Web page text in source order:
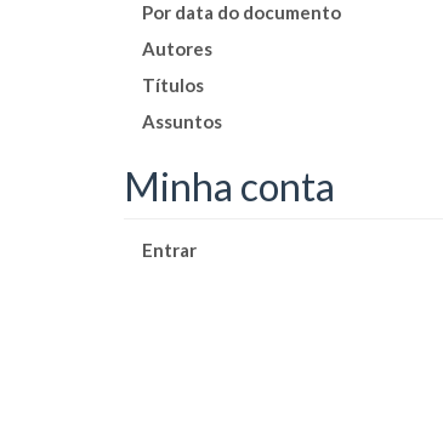
Por data do documento
Autores
Títulos
Assuntos
Minha conta
Entrar